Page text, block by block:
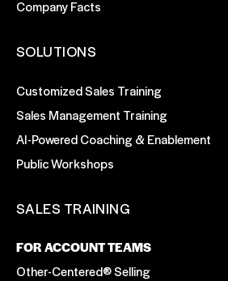
Company Facts
SOLUTIONS
Customized Sales Training
Sales Management Training
AI-Powered Coaching & Enablement
Public Workshops
SALES TRAINING
FOR ACCOUNT TEAMS
Other-Centered® Selling